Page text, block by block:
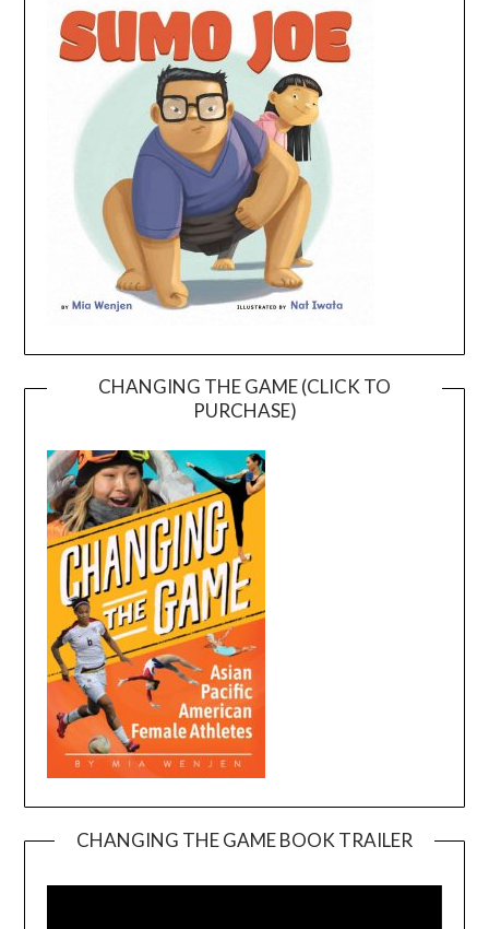
CHANGING THE GAME (CLICK TO
PURCHASE)
CHANGING THE GAME BOOK TRAILER